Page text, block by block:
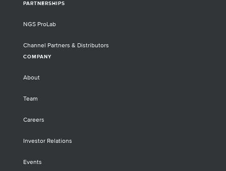
PARTNERSHIPS
NGS ProLab
Channel Partners & Distributors
COMPANY
About
Team
Careers
Investor Relations
Events